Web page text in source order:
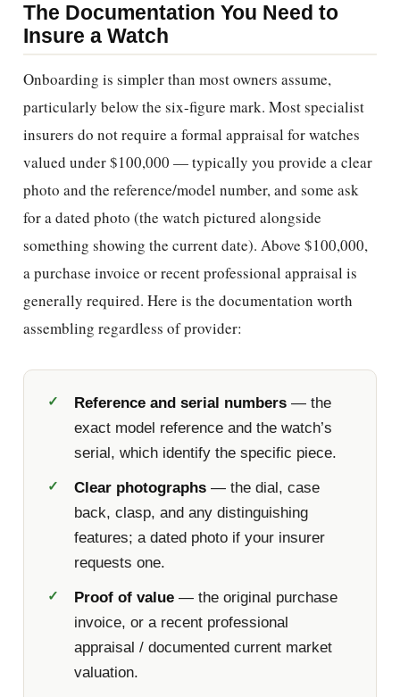
The Documentation You Need to
Insure a Watch
Onboarding is simpler than most owners assume,
particularly below the six-figure mark. Most specialist
insurers do not require a formal appraisal for watches
valued under $100,000 — typically you provide a clear
photo and the reference/model number, and some ask
for a dated photo (the watch pictured alongside
something showing the current date). Above $100,000,
a purchase invoice or recent professional appraisal is
generally required. Here is the documentation worth
assembling regardless of provider:
Reference and serial numbers — the
exact model reference and the watch’s
serial, which identify the specific piece.
Clear photographs — the dial, case
back, clasp, and any distinguishing
features; a dated photo if your insurer
requests one.
Proof of value — the original purchase
invoice, or a recent professional
appraisal / documented current market
valuation.